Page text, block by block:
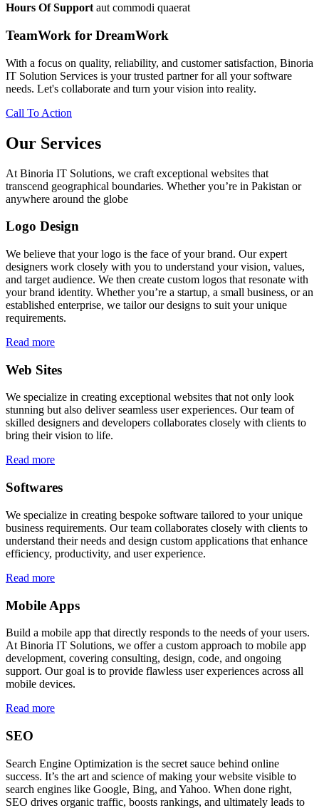
Hours Of Support aut commodi quaerat
TeamWork for DreamWork
With a focus on quality, reliability, and customer satisfaction, Binoria
IT Solution Services is your trusted partner for all your software
needs. Let's collaborate and turn your vision into reality.
Call To Action
Our Services
At Binoria IT Solutions, we craft exceptional websites that
transcend geographical boundaries. Whether you’re in Pakistan or
anywhere around the globe
Logo Design
We believe that your logo is the face of your brand. Our expert
designers work closely with you to understand your vision, values,
and target audience. We then create custom logos that resonate with
your brand identity. Whether you’re a startup, a small business, or an
established enterprise, we tailor our designs to suit your unique
requirements.
Read more
Web Sites
We specialize in creating exceptional websites that not only look
stunning but also deliver seamless user experiences. Our team of
skilled designers and developers collaborates closely with clients to
bring their vision to life.
Read more
Softwares
We specialize in creating bespoke software tailored to your unique
business requirements. Our team collaborates closely with clients to
understand their needs and design custom applications that enhance
efficiency, productivity, and user experience.
Read more
Mobile Apps
Build a mobile app that directly responds to the needs of your users.
At Binoria IT Solutions, we offer a custom approach to mobile app
development, covering consulting, design, code, and ongoing
support. Our goal is to provide flawless user experiences across all
mobile devices.
Read more
SEO
Search Engine Optimization is the secret sauce behind online
success. It’s the art and science of making your website visible to
search engines like Google, Bing, and Yahoo. When done right,
SEO drives organic traffic, boosts rankings, and ultimately leads to